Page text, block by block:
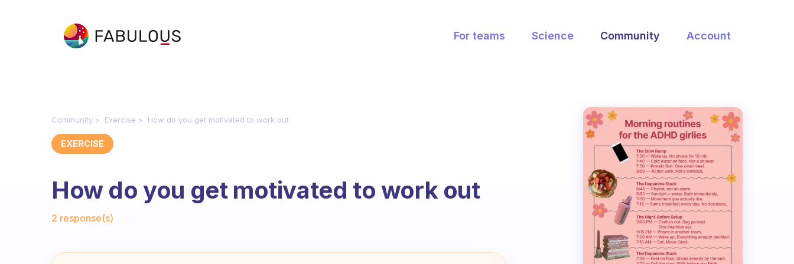
For teams Science Community Account
Community Exercise How do you get motivated to work out
EXERCISE
How do you get motivated to work out
2 response(s)